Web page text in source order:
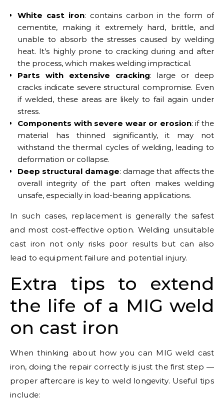
White cast iron: contains carbon in the form of
cementite, making it extremely hard, brittle, and
unable to absorb the stresses caused by welding
heat. It’s highly prone to cracking during and after
the process, which makes welding impractical.
Parts with extensive cracking: large or deep
cracks indicate severe structural compromise. Even
if welded, these areas are likely to fail again under
stress.
Components with severe wear or erosion: if the
material has thinned significantly, it may not
withstand the thermal cycles of welding, leading to
deformation or collapse.
Deep structural damage: damage that affects the
overall integrity of the part often makes welding
unsafe, especially in load-bearing applications.
In such cases, replacement is generally the safest
and most cost-effective option. Welding unsuitable
cast iron not only risks poor results but can also
lead to equipment failure and potential injury.
Extra tips to extend
the life of a MIG weld
on cast iron
When thinking about how you can MIG weld cast
iron, doing the repair correctly is just the first step —
proper aftercare is key to weld longevity. Useful tips
include: